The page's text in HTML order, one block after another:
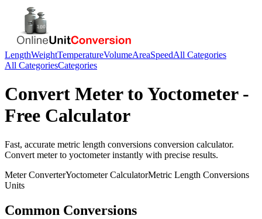
LengthWeightTemperatureVolumeAreaSpeedAll Categories
All CategoriesCategories
Convert Meterto Yoctometer-
Free Calculator
Fast, accurate metric length conversions conversion calculator.
Convert meterto yoctometerinstantly with precise results.
MeterConverterYoctometerCalculatorMetric Length Conversions
Units
Common Conversions